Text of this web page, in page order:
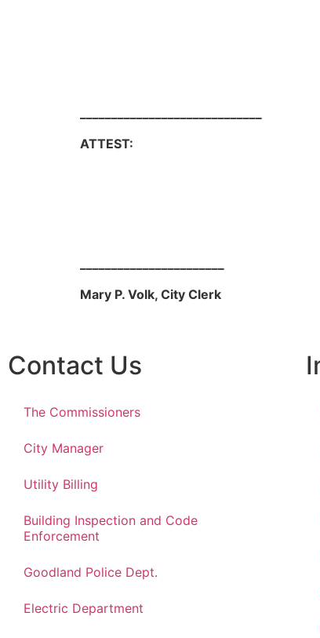
ATTEST: Jay Dee
Mary P. Volk, City Clerk
Contact Us
The Commissioners
City Manager
Utility Billing
Building Inspection and Code
Enforcement
Goodland Police Dept.
Electric Department